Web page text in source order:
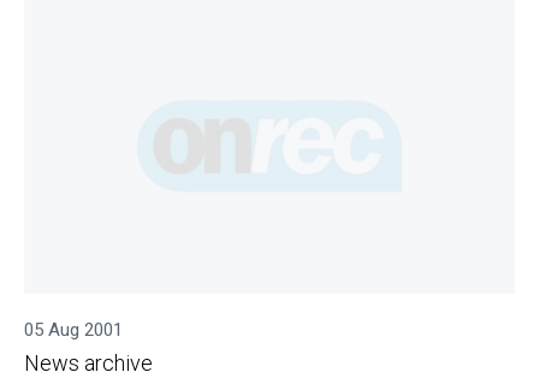
05 Aug 2001
News archive